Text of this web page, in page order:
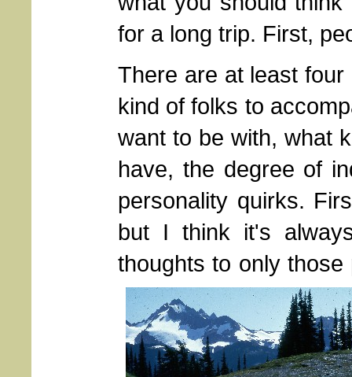
for a long trip. First,
There are at least
kind of folks to
want to be with, what
have, the degree of
personality quirks.
but I think it's
thoughts to only